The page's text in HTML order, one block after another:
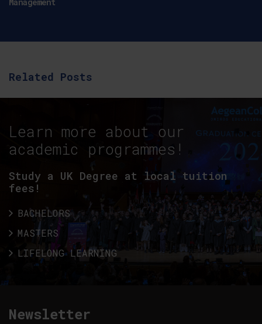
Related Posts
Learn more about our
academic programmes!
Study a UK Degree at local tuition
fees!
BACHELORS
MASTERS
LIFELONG LEARNING
Newsletter